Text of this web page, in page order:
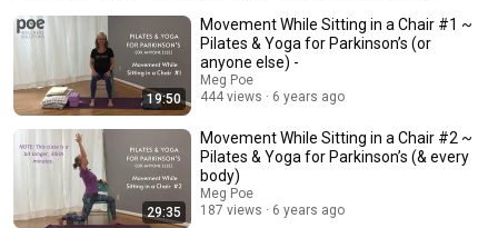
19:50
Movement While Sitting in a Chair #1 ~
Pilates & Yoga for Parkinson’s (or
anyone else) -
Meg Poe
444 views
6 years ago
29:35
Movement While Sitting in a Chair #2 ~
Pilates & Yoga for Parkinson’s (& every
body)
Meg Poe
187 views
6 years ago